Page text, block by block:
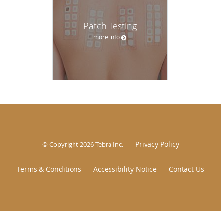
Patch Testing
more info
© Copyright 2026Tebra Inc. Privacy Policy
Terms & Conditions Accessibility Notice Contact Us